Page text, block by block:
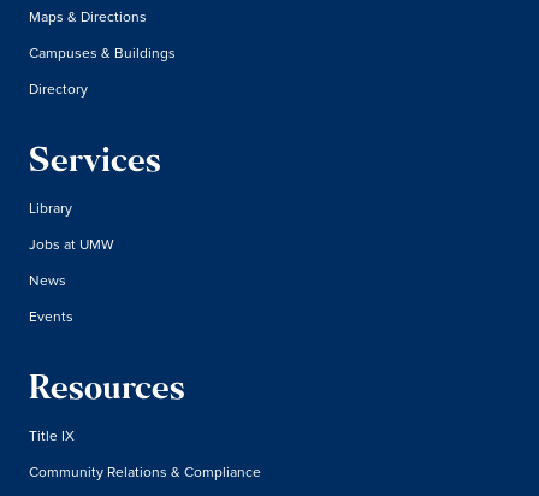
Maps & Directions
Campuses & Buildings
Directory
Services
Library
Jobs at UMW
News
Events
Resources
Title IX
Community Relations & Compliance